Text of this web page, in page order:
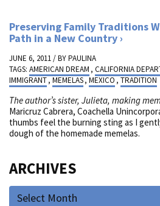
Preserving Family Traditions
Path in a New Country
JUNE 6, 2011 / BYPAULINA
TAGS: AMERICAN DREAM , CALIFORNIA
IMMIGRANT, MEMELAS, MEXICO , TRADITION
The author’s sister, Julieta, making
Maricruz Cabrera, Coachella
thumbs feel the burning sting as I
dough of the homemade memelas.
ARCHIVES
Select Month